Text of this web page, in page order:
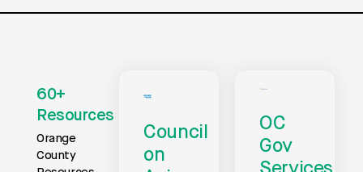
60+
Resources
Orange
County
Council
on
OC
Gov